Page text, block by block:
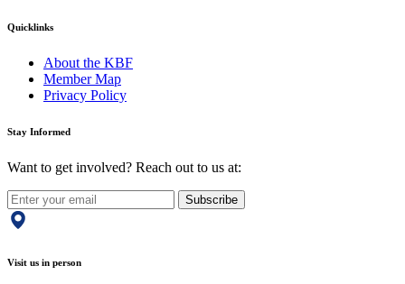
Quicklinks
About the KBF
Member Map
Privacy Policy
Stay Informed
Want to get involved? Reach out to us at:
Subscribe
Visit us in person